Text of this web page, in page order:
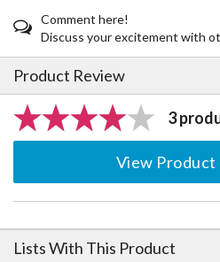
Comment here!
Discuss your excitement with
Product Review
3
View Product
Lists With This Product